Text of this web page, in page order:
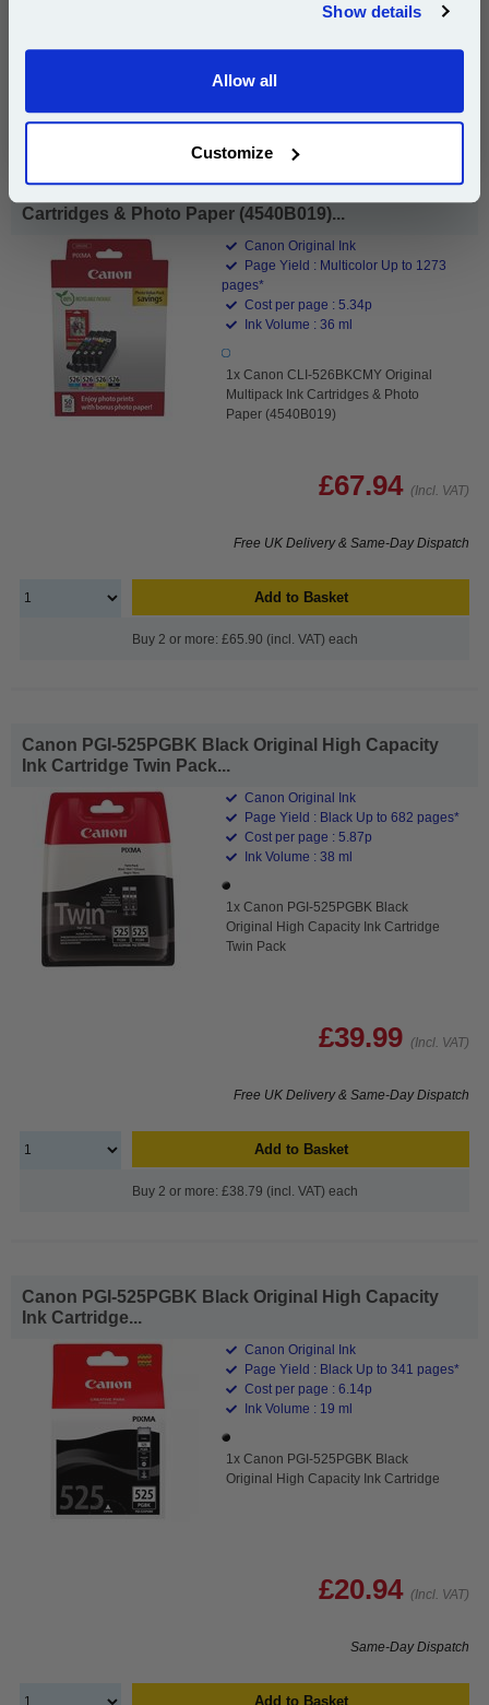
Show details
Allow all
Customize
Buy 2 or more: £17.88 (incl. VAT) each
Cartridges & Photo Paper (4540B019)...
Canon Original Ink
Page Yield : Multicolor Up to 1273
pages*
Cost per page : 5.34p
Ink Volume : 36 ml
1x Canon CLI-526BKCMY Original
Multipack Ink Cartridges & Photo
Paper (4540B019)
£67.94 (Incl. VAT)
Free UK Delivery & Same-Day Dispatch
Add to Basket
Buy 2 or more: £65.90 (incl. VAT) each
Canon PGI-525PGBK Black Original High Capacity
Ink Cartridge Twin Pack...
Canon Original Ink
Page Yield : Black Up to 682 pages*
Cost per page : 5.87p
Ink Volume : 38 ml
1x Canon PGI-525PGBK Black
Original High Capacity Ink Cartridge
Twin Pack
£39.99 (Incl. VAT)
Free UK Delivery & Same-Day Dispatch
Add to Basket
Buy 2 or more: £38.79 (incl. VAT) each
Canon PGI-525PGBK Black Original High Capacity
Ink Cartridge...
Canon Original Ink
Page Yield : Black Up to 341 pages*
Cost per page : 6.14p
Ink Volume : 19 ml
1x Canon PGI-525PGBK Black
Original High Capacity Ink Cartridge
£20.94 (Incl. VAT)
Same-Day Dispatch
Add to Basket